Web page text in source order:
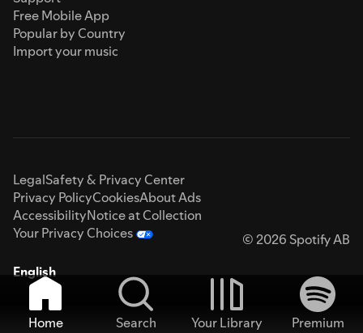
Free Mobile App
Popular by Country
Import your music
LegalSafety & Privacy Center
Privacy PolicyCookiesAbout Ads
AccessibilityNotice at Collection
Your Privacy Choices
© 2026 Spotify AB
English
Home Search Your Library
Premium